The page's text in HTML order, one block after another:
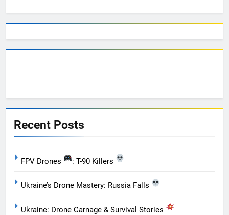
Recent Posts
FPV Drones : T-90 Killers
Ukraine’s Drone Mastery: Russia Falls
Ukraine: Drone Carnage & Survival Stories